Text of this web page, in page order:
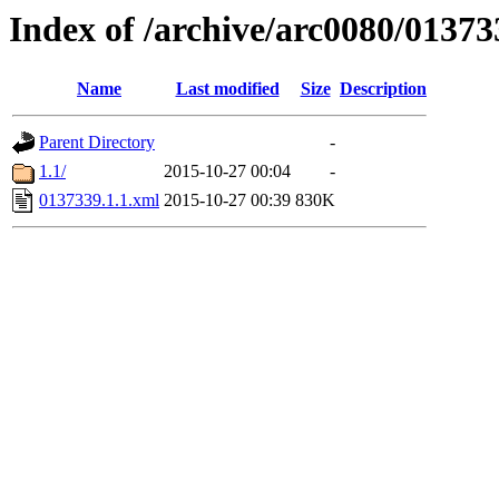
Index of /archive/arc0080/
Name Last modified Size Description
Parent Directory
-
1.1/
2015-10-27 00:04
-
0137339.1.1.xml 2015-10-27 00:39 830K